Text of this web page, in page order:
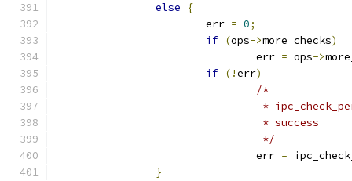
else
{
			err
= 0;
if (ops->more_checks)
				err
= ops->
if (!err)
/*
*
				 * success
				 */
				err
=
}